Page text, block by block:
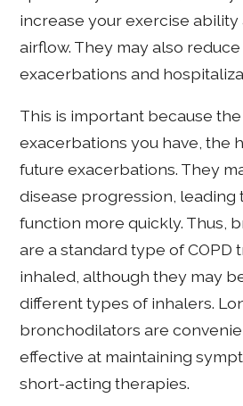
increase your exercise
airflow. They may also
exacerbations and
This is important because
exacerbations you have, the
future exacerbations. They
disease progression, leading
function more quickly. Thus,
are a standard type of COPD
inhaled, although they may
different types of inhalers.
bronchodilators are
effective at maintaining
short-acting therapies.